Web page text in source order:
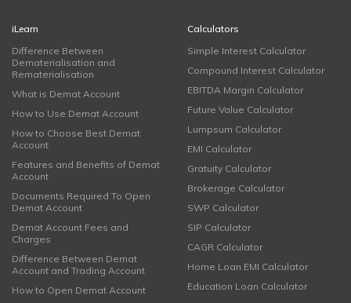
iLearn
Difference Between
Dematerialisation and
Rematerialisation
What is Demat Account
How to Use Demat Account
How to Choose Best Demat
Account
Features and Benefits of Demat
Account
Documents Required To Open
Demat Account
Demat Account Fees and
Charges
Difference Between Demat
Account and Trading Account
How to Open Demat Account
Calculators
Simple Interest Calculator
Compound Interest Calculator
EBITDA Margin Calculator
Future Value Calculator
Lumpsum Calculator
EMI Calculator
Gratuity Calculator
Brokerage Calculator
SWP Calculator
SIP Calculator
CAGR Calculator
Home Loan EMI Calculator
Education Loan Calculator